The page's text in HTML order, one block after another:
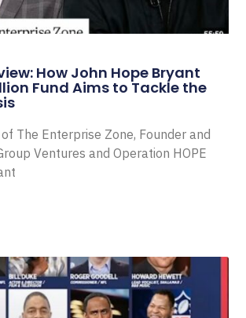
How John Hope Bryant
Fund Aims to Tackle the
The Enterprise Zone, Founder and
Ventures and Operation HOPE